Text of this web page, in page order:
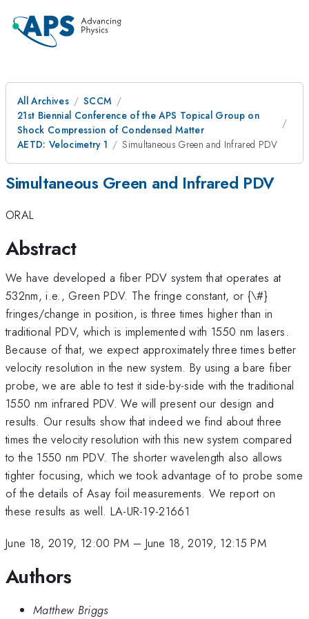
All Archives
SCCM
21st Biennial Conference of the APS Topical Group on
Shock Compression of Condensed Matter
AETD: Velocimetry 1
Simultaneous Green and Infrared PDV
Simultaneous Green and Infrared PDV
ORAL
Abstract
We have developed a fiber PDV system that operates at
532nm, i.e., Green PDV. The fringe constant, or {\#}
fringes/change in position, is three times higher than in
traditional PDV, which is implemented with 1550 nm lasers.
Because of that, we expect approximately three times better
velocity resolution in the new system. By using a bare fiber
probe, we are able to test it side-by-side with the traditional
1550 nm infrared PDV. We will present our design and
results. Our results show that indeed we find about three
times the velocity resolution with this new system compared
to the 1550 nm PDV. The shorter wavelength also allows
tighter focusing, which we took advantage of to probe some
of the details of Asay foil measurements. We report on
these results as well. LA-UR-19-21661
June 18, 2019, 12:00 PM – June 18, 2019, 12:15 PM
Authors
Matthew Briggs